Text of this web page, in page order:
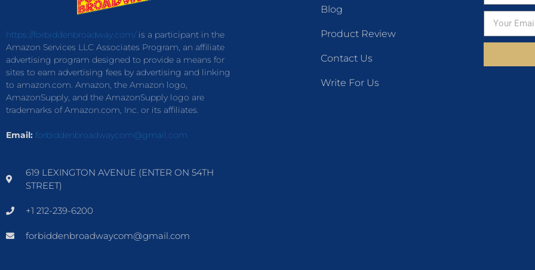
https://forbiddenbroadway.com/is a participant in the
Amazon Services LLC Associates Program, an affiliate
advertising program designed to provide a means for
sites to earn advertising fees by advertising and linking
to amazon.com. Amazon, the Amazon logo,
AmazonSupply, and the AmazonSupply logo are
trademarks of Amazon.com, Inc. or its affiliates.
Email: forbiddenbroadwaycom@gmail.com
619 LEXINGTON AVENUE (ENTER ON 54TH
STREET)
+1 212-239-6200
forbiddenbroadwaycom@gmail.com
Blog
Product Review
Contact Us
Write For Us